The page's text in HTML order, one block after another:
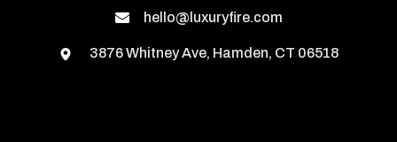
hello@luxuryfire.com
3876 Whitney Ave, Hamden, CT 06518